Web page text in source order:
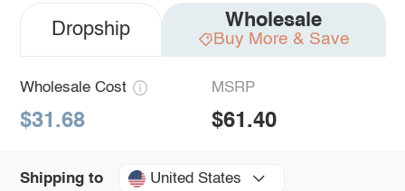
Dropship Wholesale
Buy More & Save
Wholesale Cost
$31.68
MSRP
$61.40
Shipping to United States